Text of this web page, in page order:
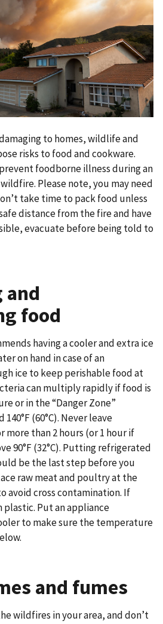
to homes, wildlife and
risks to food and cookware.
foodborne illness during an
Please note, you may need
take time to pack food unless
distance from the fire and have
evacuate before being told to
and
food
having a cooler and extra ice
on hand in case of an
ice to keep perishable food at
can multiply rapidly if food is
or in the “Danger Zone”
140°F (60°C). Never leave
than 2 hours (or 1 hour if
90°F (32°C). Putting refrigerated
be the last step before you
raw meat and poultry at the
avoid cross contamination. If
Put an appliance
to make sure the temperature
and fumes
wildfires in your area, and don’t